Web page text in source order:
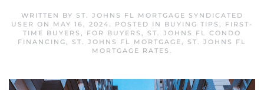
WRITTEN BY ST. JOHNS FL MORTGAGE SYNDICATED
USER ON MAY 16, 2024. POSTED IN BUYING TIPS , FIRST-
TIME BUYERS , FOR BUYERS , ST. JOHNS FL CONDO
FINANCING, ST. JOHNS FL MORTGAGE, ST. JOHNS FL
MORTGAGE RATES .